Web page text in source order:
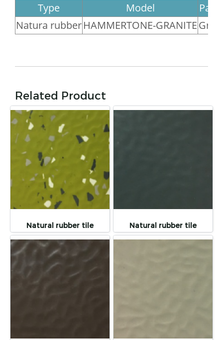
Type Model
Natura rubberHAMMERTONE-GRANITE
Related Product
Natural rubber tile Natural rubber tile